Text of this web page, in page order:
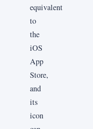
equivalent
to
the
iOS
App
Store,
and
its
icon